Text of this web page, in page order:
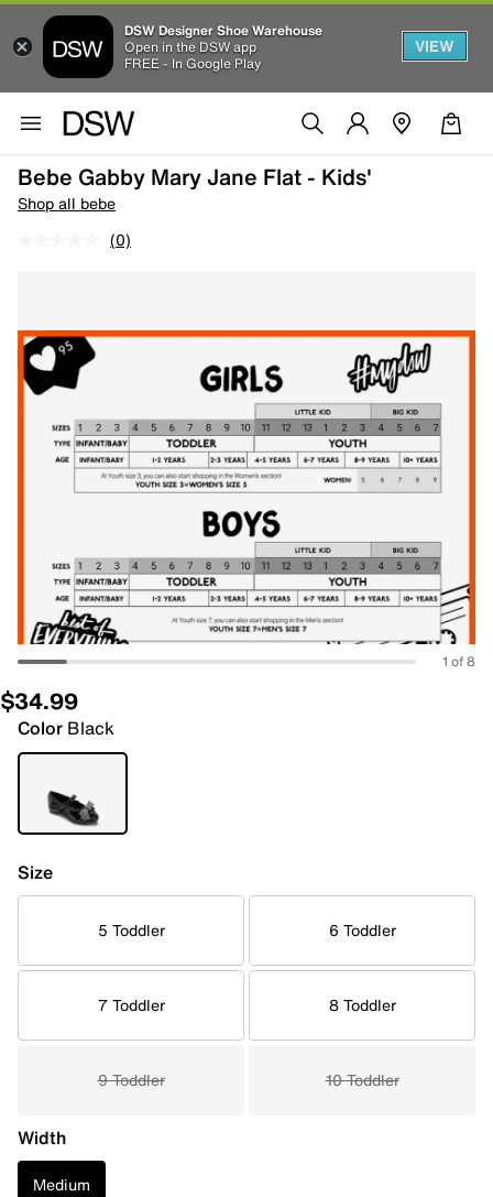
DSW Designer Shoe Warehouse
Open in the DSW app
FREE - In Google Play
VIEW
Bebe Gabby Mary Jane Flat - Kids'
Shop all bebe
(0)
1 of 8
$34.99
Color Black
Size
5 Toddler 6 Toddler
7 Toddler 8 Toddler
9 Toddler 10 Toddler
Width
Medium